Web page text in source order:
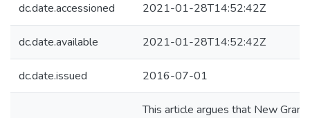
dc.date.accessioned 2021-01-28T14:52:42Z
dc.date.available 2021-01-28T14:52:42Z
dc.date.issued 2016-07-01
This article argues that New